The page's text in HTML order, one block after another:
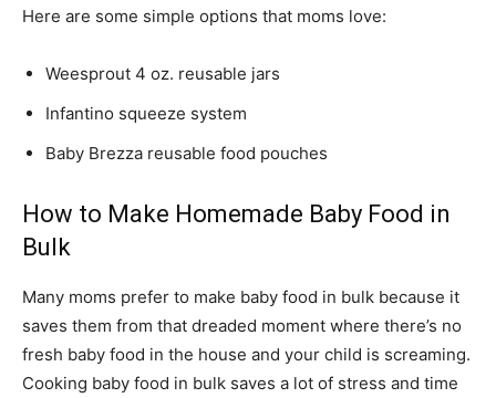
Here are some simple options that moms love:
Weesprout 4 oz. reusable jars
Infantino squeeze system
Baby Brezza reusable food pouches
How to Make Homemade Baby Food in
Bulk
Many moms prefer to make baby food in bulk because it
saves them from that dreaded moment where there’s no
fresh baby food in the house and your child is screaming.
Cooking baby food in bulk saves a lot of stress and time